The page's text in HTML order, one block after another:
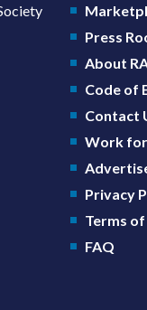
Press
About
Code of
Contact
Work for
Privacy
Terms of
FAQ